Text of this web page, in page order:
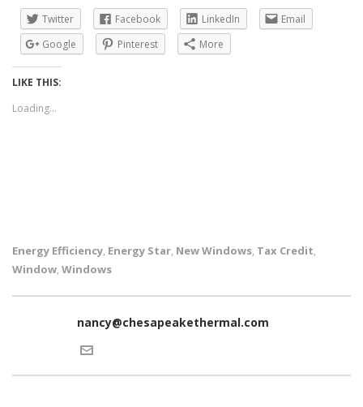
Twitter
Facebook LinkedIn
Email
Google
Pinterest More
LIKE THIS:
Loading...
Energy Efficiency, Energy Star, New Windows, Tax Credit,
Window, Windows
nancy@chesapeakethermal.com